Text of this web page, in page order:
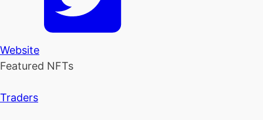
Website
Featured NFTs
Traders